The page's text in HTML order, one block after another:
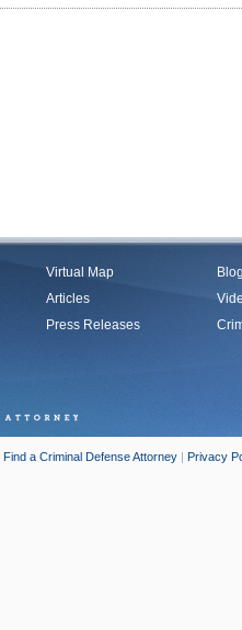
Virtual Map
Articles
Press Releases
Find a Criminal Defense Attorney | Privacy